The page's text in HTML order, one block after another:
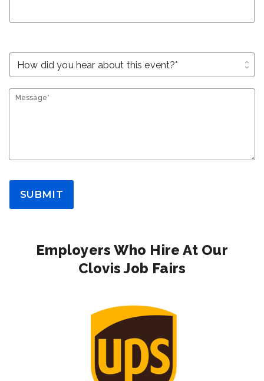
unfold_more
Message*
SUBMIT
Employers Who Hire At Our
Clovis Job Fairs